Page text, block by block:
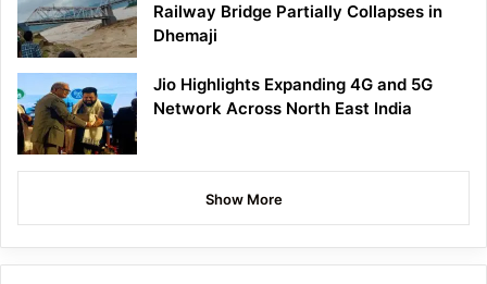
Railway Bridge Partially Collapses in
Dhemaji
Jio Highlights Expanding 4G and 5G
Network Across North East India
Show More